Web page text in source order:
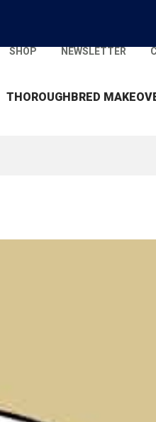
SHOP NEWSLETTER
THOROUGHBRED